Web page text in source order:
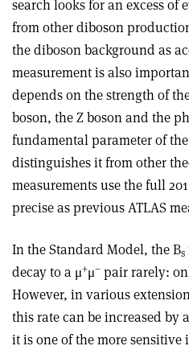
search looks for an excess of
from other diboson
the diboson background as
measurement is also
depends on the strength of
boson, the Z boson and the
fundamental parameter of
distinguishes it from other
measurements use the full
precise as previous ATLAS
In the Standard Model, the Bs
decay to a μ+μ– pair rarely:
However, in various
this rate can be increased by
it is one of the more sensitive